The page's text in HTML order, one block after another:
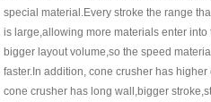
special material.Every stroke the range
is large,allowing more materials enter
bigger layout volume,so the speed
faster.In addition, cone crusher has
cone crusher has long wall,bigger